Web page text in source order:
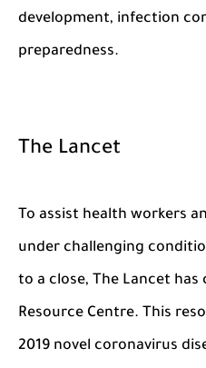
development, infection
preparedness.
The Lancet
To assist health workers
under challenging
to a close, The Lancet has
Resource Centre. This
2019 novel coronavirus